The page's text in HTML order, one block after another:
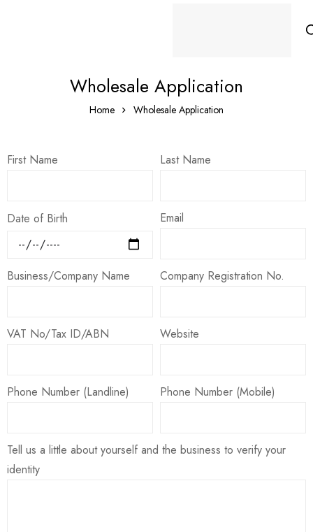
Wholesale Application
Home Wholesale Application
First Name Last Name
Date of Birth Email
Business/Company Name Company Registration No.
VAT No/Tax ID/ABN Website
Phone Number (Landline) Phone Number (Mobile)
Tell us a little about yourself and the business to verify your
identity